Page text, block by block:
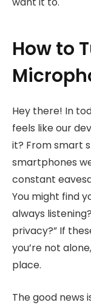
How to
Hey there! In
feels like our
it? From smart
smartphones
constant
You might find
always
privacy?” If
you’re not
place.
The good news